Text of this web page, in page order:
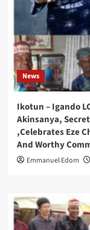
News
Ikotun – Igando
Akinsanya,
,Celebrates Eze
And Worthy
Emmanuel Edom